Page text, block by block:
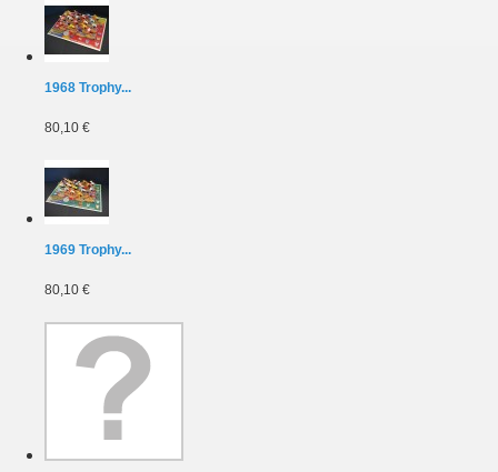
1968 Trophy...
80,10 €
1969 Trophy...
80,10 €